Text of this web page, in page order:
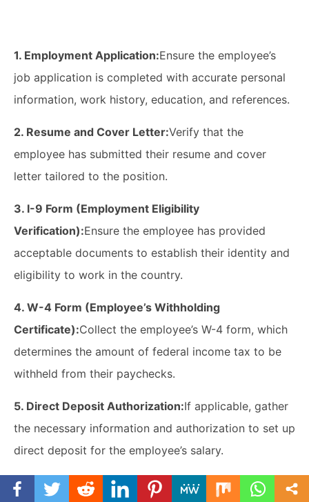
1. Employment Application:Ensure the employee’s
job application is completed with accurate personal
information, work history, education, and references.
2. Resume and Cover Letter:Verify that the
employee has submitted their resume and cover
letter tailored to the position.
3. I-9 Form (Employment Eligibility
Verification):Ensure the employee has provided
acceptable documents to establish their identity and
eligibility to work in the country.
4. W-4 Form (Employee’s Withholding
Certificate):Collect the employee’s W-4 form, which
determines the amount of federal income tax to be
withheld from their paychecks.
5. Direct Deposit Authorization:If applicable, gather
the necessary information and authorization to set up
direct deposit for the employee’s salary.
6. Benefits Enrollment Forms:
Provide and explain